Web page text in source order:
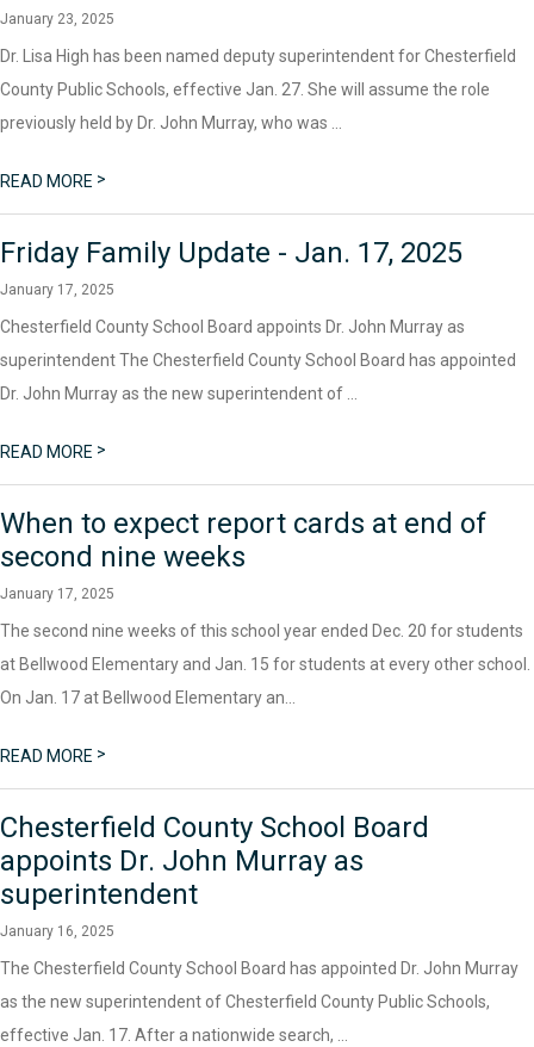
January 23, 2025
Dr. Lisa High has been named deputy superintendent for Chesterfield
County Public Schools, effective Jan. 27. She will assume the role
previously held by Dr. John Murray, who was ...
READ MORE >
Friday Family Update - Jan. 17, 2025
January 17, 2025
Chesterfield County School Board appoints Dr. John Murray as
superintendent The Chesterfield County School Board has appointed
Dr. John Murray as the new superintendent of ...
READ MORE >
When to expect report cards at end of
second nine weeks
January 17, 2025
The second nine weeks of this school year ended Dec. 20 for students
at Bellwood Elementary and Jan. 15 for students at every other school.
On Jan. 17 at Bellwood Elementary an...
READ MORE >
Chesterfield County School Board
appoints Dr. John Murray as
superintendent
January 16, 2025
The Chesterfield County School Board has appointed Dr. John Murray
as the new superintendent of Chesterfield County Public Schools,
effective Jan. 17. After a nationwide search, ...